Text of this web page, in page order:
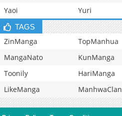
Yaoi
Yuri
TAGS
ZinManga TopManhua
MangaNato
KunManga
Toonily
HariManga
LikeManga
ManhwaClan